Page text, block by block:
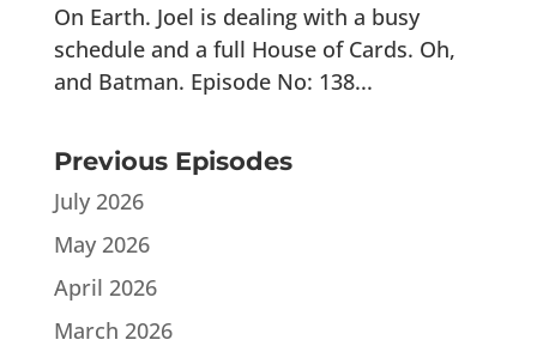
On Earth. Joel is dealing with a busy
schedule and a full House of Cards. Oh,
and Batman. Episode No: 138...
Previous Episodes
July 2026
May 2026
April 2026
March 2026